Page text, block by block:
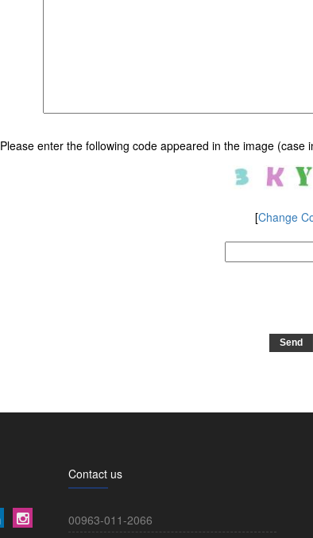
Please enter the following code appeared in the image
[Change
Contact us
00963-011-2066